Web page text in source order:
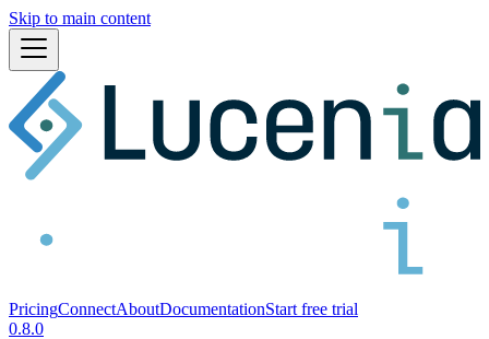
Skip to main content
PricingConnectAboutDocumentationStart free trial
0.8.0